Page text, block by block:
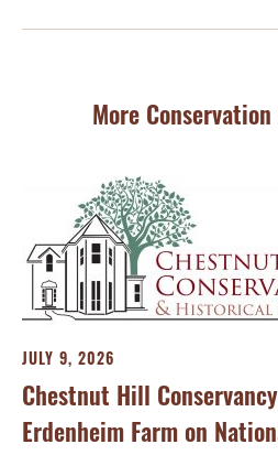
More
JULY 9, 2026
Chestnut Hill
Erdenheim Farm on